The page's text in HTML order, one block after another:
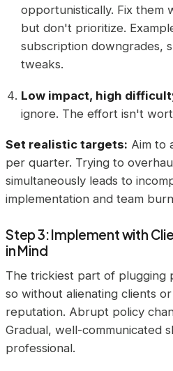
opportunistically. Fix them
but don't prioritize.
subscription downgrades,
tweaks.
Low impact, high
ignore. The effort isn't
Set realistic targets: Aim to
per quarter. Trying to
simultaneously leads to
implementation and team
Step 3: Implement with
in Mind
The trickiest part of plugging
so without alienating clients
reputation. Abrupt policy
Gradual, well-communicated
professional.